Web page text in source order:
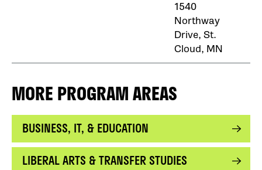
1540
Northway
Drive, St.
Cloud, MN
MORE PROGRAM AREAS
BUSINESS, IT, & EDUCATION
LIBERAL ARTS & TRANSFER STUDIES